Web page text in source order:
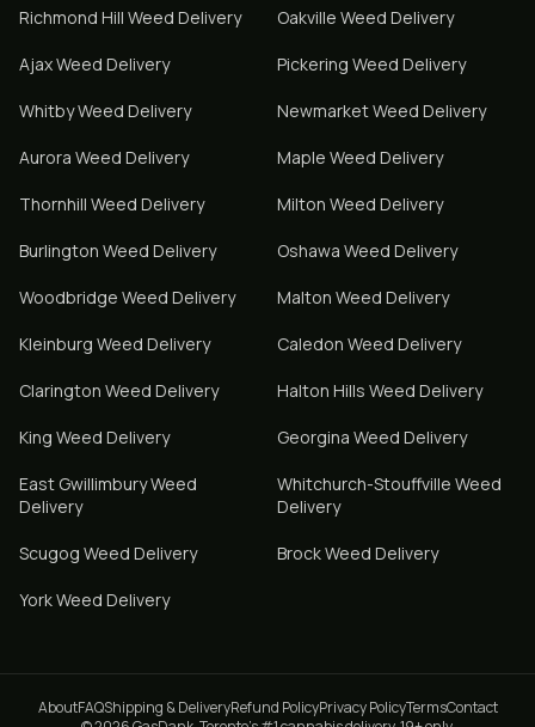
Richmond Hill Weed Delivery Oakville Weed Delivery
AjaxWeed Delivery Pickering Weed Delivery
WhitbyWeed Delivery NewmarketWeed Delivery
Aurora Weed Delivery Maple Weed Delivery
Thornhill Weed Delivery Milton Weed Delivery
Burlington Weed Delivery Oshawa Weed Delivery
Woodbridge Weed Delivery Malton Weed Delivery
Kleinburg Weed Delivery Caledon Weed Delivery
Clarington Weed Delivery Halton Hills Weed Delivery
King Weed Delivery Georgina Weed Delivery
East GwillimburyWeed
Delivery
Whitchurch-Stouffville Weed
Delivery
Scugog Weed Delivery BrockWeed Delivery
YorkWeed Delivery
AboutFAQShipping & DeliveryRefund PolicyPrivacy PolicyTermsContact